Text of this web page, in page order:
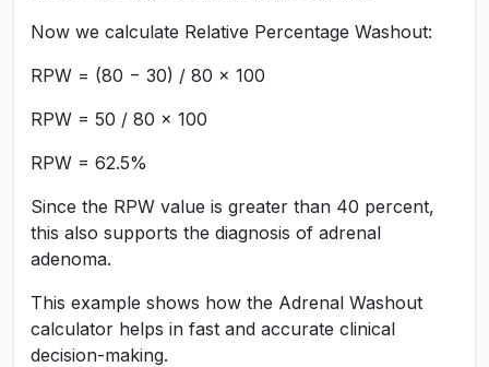
Now we calculate Relative Percentage Washout:
RPW = (80 − 30) / 80 × 100
RPW = 50 / 80 × 100
RPW = 62.5%
Since the RPW value is greater than 40 percent,
this also supports the diagnosis of adrenal
adenoma.
This example shows how the Adrenal Washout
calculator helps in fast and accurate clinical
decision-making.